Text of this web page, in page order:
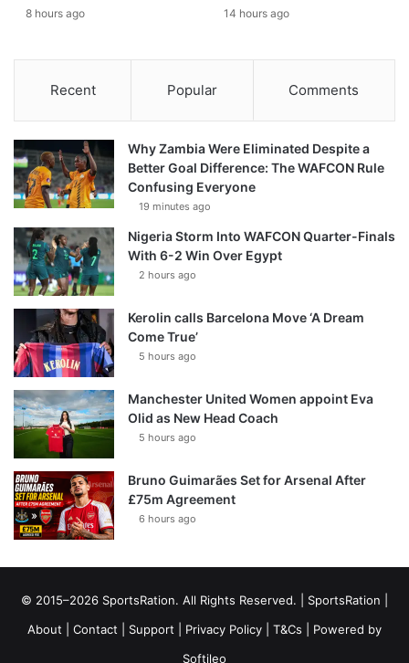
8 hours ago 14 hours ago
Recent Popular Comments
Why Zambia Were Eliminated Despite a
Better Goal Difference: The WAFCON Rule
Confusing Everyone
19 minutes ago
Nigeria Storm Into WAFCON Quarter-Finals
With 6-2 Win Over Egypt
2 hours ago
Kerolin calls Barcelona Move ‘A Dream
Come True’
5 hours ago
Manchester United Women appoint Eva
Olid as New Head Coach
5 hours ago
Bruno Guimarães Set for Arsenal After
£75m Agreement
6 hours ago
© 2015–2026 SportsRation. All Rights Reserved. | SportsRation
About
Contact Support Privacy Policy T&Cs | Powered by
Softileo